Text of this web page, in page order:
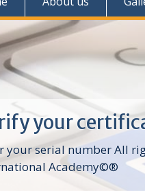
your
your serial number All
Academy©®